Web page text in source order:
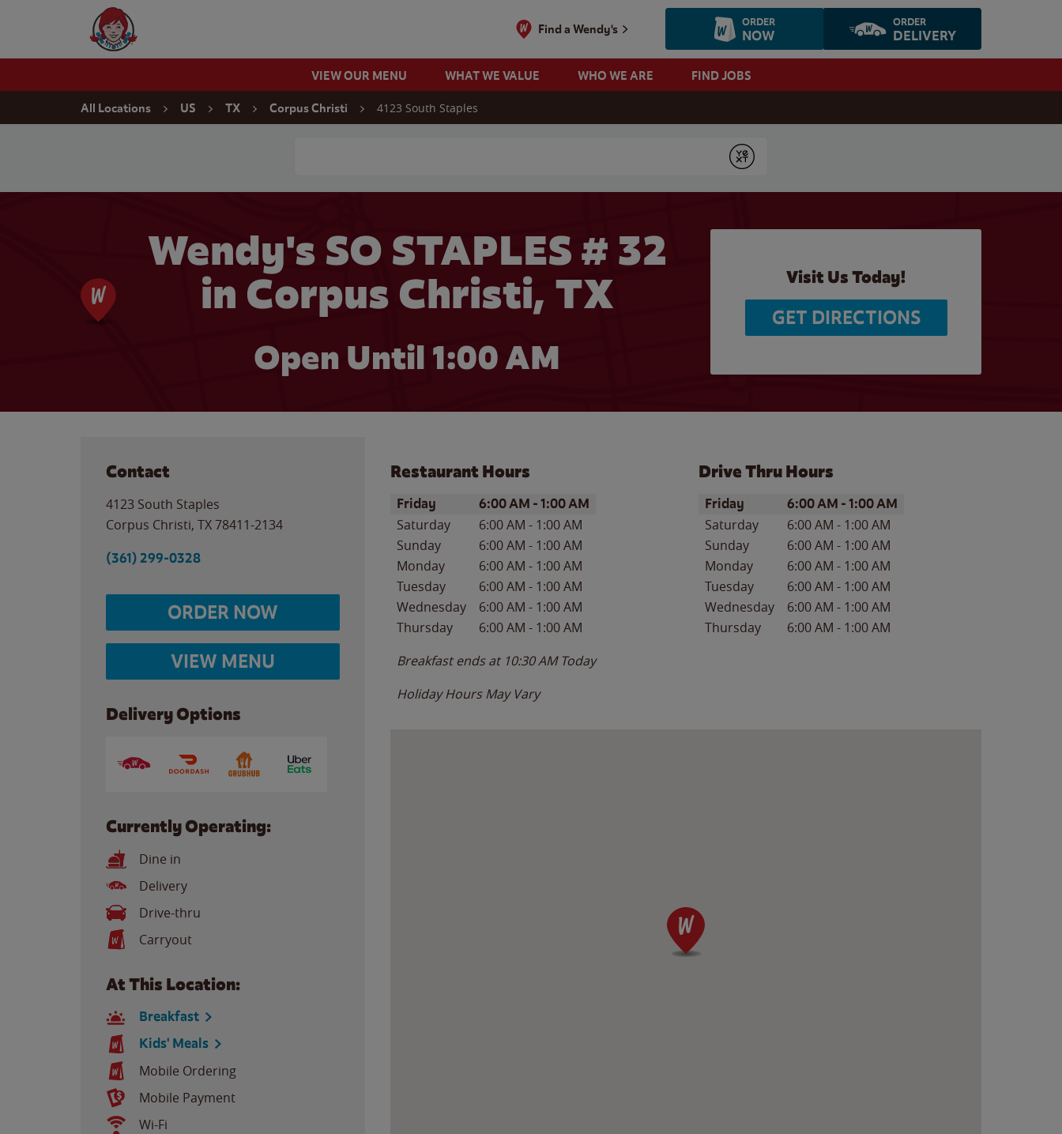
Wendy's Website Home
Find a Wendy's ORDER
NOW
ORDER
DELIVERY
VIEW OUR MENU WHAT WE VALUE WHO WE ARE FIND JOBS
All Locations US TX Corpus Christi 4123 South Staples
Submit
Wendy's SO STAPLES # 32
in Corpus Christi, TX
Open Until 1:00 AM
Visit Us Today!
GET DIRECTIONS
Contact
4123 South Staples
Corpus Christi, TX78411-2134
(361) 299-0328
ORDER NOW
VIEW MENU
Delivery Options
Currently Operating:
Dine in
Delivery
Drive-thru
Carryout
At This Location:
Breakfast
Kids' Meals
Mobile Ordering
Mobile Payment
Wi-Fi
Restaurant Hours
Day of the WeekHours
Friday 6:00 AM -1:00 AM
Saturday 6:00 AM - 1:00 AM
Sunday
6:00 AM - 1:00 AM
Monday
6:00 AM - 1:00 AM
Tuesday
6:00 AM - 1:00 AM
Wednesday
6:00 AM - 1:00 AM
Thursday
6:00 AM - 1:00 AM
Breakfast ends at 10:30 AM Today
Holiday Hours May Vary
Drive Thru Hours
Day of the WeekHours
Friday 6:00 AM -1:00 AM
Saturday 6:00 AM - 1:00 AM
Sunday
6:00 AM - 1:00 AM
Monday
6:00 AM - 1:00 AM
Tuesday
6:00 AM - 1:00 AM
Wednesday
6:00 AM - 1:00 AM
Thursday
6:00 AM - 1:00 AM